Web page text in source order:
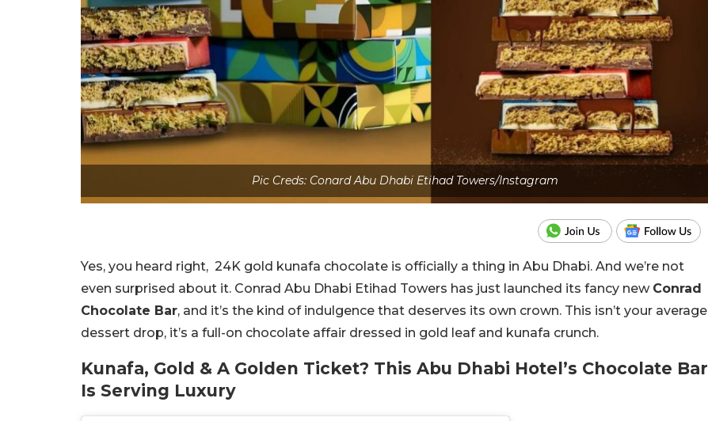
Pic Creds: Conard Abu Dhabi Etihad Towers/Instagram
Yes, you heard right, 24K gold kunafa chocolate is officially a thing in Abu Dhabi. And we’re not
even surprised about it. Conrad Abu Dhabi Etihad Towers has just launched its fancy new Conrad
Chocolate Bar, and it’s the kind of indulgence that deserves its own crown. This isn’t your average
dessert drop, it’s a full-on chocolate affair dressed in gold leaf and kunafa crunch.
Kunafa, Gold & A Golden Ticket? This Abu Dhabi Hotel’s Chocolate Bar
Is Serving Luxury